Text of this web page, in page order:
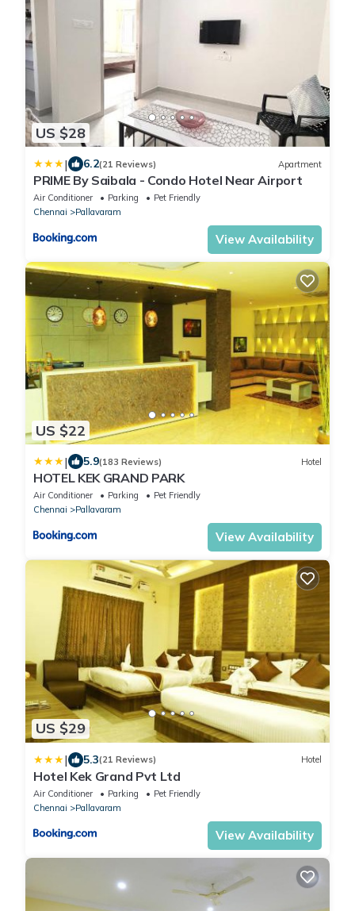
US $28
| 6.2(21 Reviews) Apartment
PRIME By Saibala - Condo Hotel Near Airport
Air Conditioner Parking
Pet Friendly
Chennai
Pallavaram
View Availability
US $22
| 5.9(183 Reviews) Hotel
HOTEL KEK GRAND PARK
Air Conditioner Parking
Pet Friendly
Chennai
Pallavaram
View Availability
US $29
| 5.3(21 Reviews) Hotel
Hotel Kek Grand Pvt Ltd
Air Conditioner Parking
Pet Friendly
Chennai
Pallavaram
View Availability